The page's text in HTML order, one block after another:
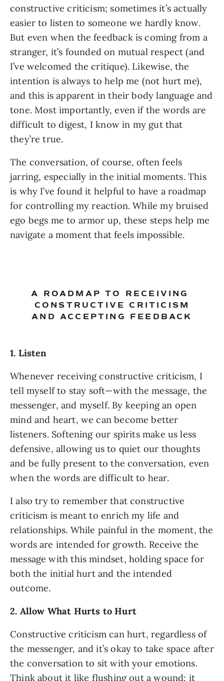
constructive criticism; sometimes it’s actually
easier to listen to someone we hardly know.
But even when the feedback is coming from a
stranger, it’s founded on mutual respect (and
I’ve welcomed the critique). Likewise, the
intention is always to help me (not hurt me),
and this is apparent in their body language and
tone. Most importantly, even if the words are
difficult to digest, I know in my gut that
they’re true.
The conversation, of course, often feels
jarring, especially in the initial moments. This
is why I’ve found it helpful to have a roadmap
for controlling my reaction. While my bruised
ego begs me to armor up, these steps help me
navigate a moment that feels impossible.
A ROADMAP TO RECEIVING
CONSTRUCTIVE CRITICISM
AND ACCEPTING FEEDBACK
1. Listen
Whenever receiving constructive criticism, I
tell myself to stay soft—with the message, the
messenger, and myself. By keeping an open
mind and heart, we can become better
listeners. Softening our spirits make us less
defensive, allowing us to quiet our thoughts
and be fully present to the conversation, even
when the words are difficult to hear.
I also try to remember that constructive
criticism is meant to enrich my life and
relationships. While painful in the moment, the
words are intended for growth. Receive the
message with this mindset, holding space for
both the initial hurt and the intended
outcome.
2. Allow What Hurts to Hurt
Constructive criticism can hurt, regardless of
the messenger, and it’s okay to take space after
the conversation to sit with your emotions.
Think about it like flushing out a wound: it